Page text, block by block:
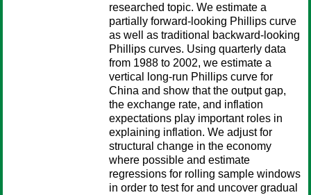
researched topic. We estimate a
partially forward-looking Phillips curve
as well as traditional backward-looking
Phillips curves. Using quarterly data
from 1988 to 2002, we estimate a
vertical long-run Phillips curve for
China and show that the output gap,
the exchange rate, and inflation
expectations play important roles in
explaining inflation. We adjust for
structural change in the economy
where possible and estimate
regressions for rolling sample windows
in order to test for and uncover gradual